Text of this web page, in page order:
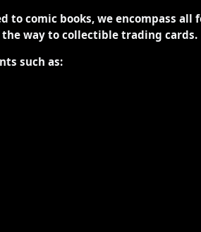
to comic books, we encompass all
way to collectible trading cards.
such as: